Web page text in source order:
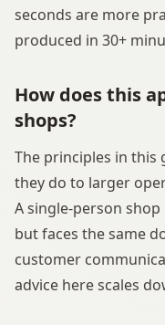
seconds are more
produced in 30+
How does this
shops?
The principles in this
they do to larger
A single-person
but faces the same
customer
advice here scales